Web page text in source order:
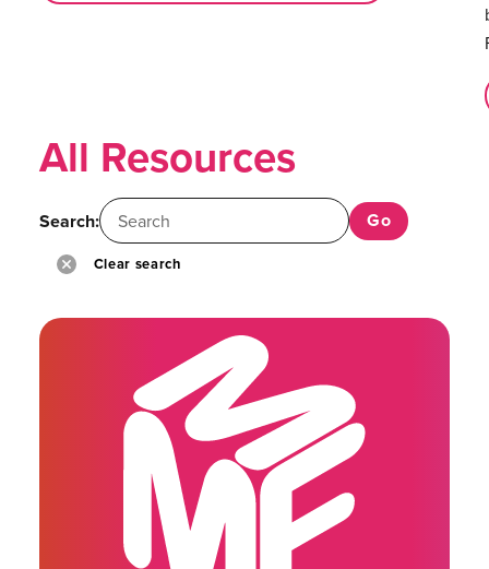
All Resources
Search:
Clear search